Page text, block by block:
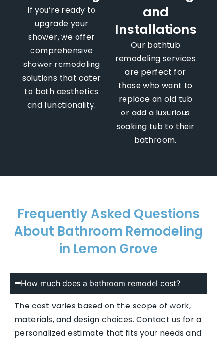
If you’re ready to
upgrade your
shower, we offer
comprehensive
shower remodeling
solutions that cater
to both aesthetics
and functionality.
and
Installations
Our bathtub
remodeling services
are perfect for
those who want to
replace an old tub
or add a luxurious
soaking tub to their
bathroom.
Frequently Asked Questions
About Bathroom Remodeling
in Lemon Grove
How much does a bathroom remodel cost?
The cost varies based on the scope of work,
materials, and design choices. Contact us for a
personalized estimate that fits your needs and